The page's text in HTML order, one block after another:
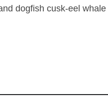
dogfish cusk-eel